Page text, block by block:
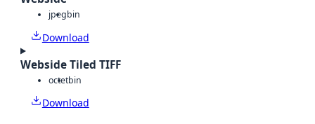
jpegbin
Download
Webside Tiled TIFF
octetbin
Download